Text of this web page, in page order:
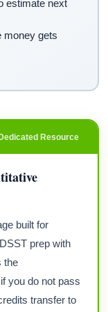
estimate next
money gets
Resource
built for
prep with
the
you do not pass
transfer to